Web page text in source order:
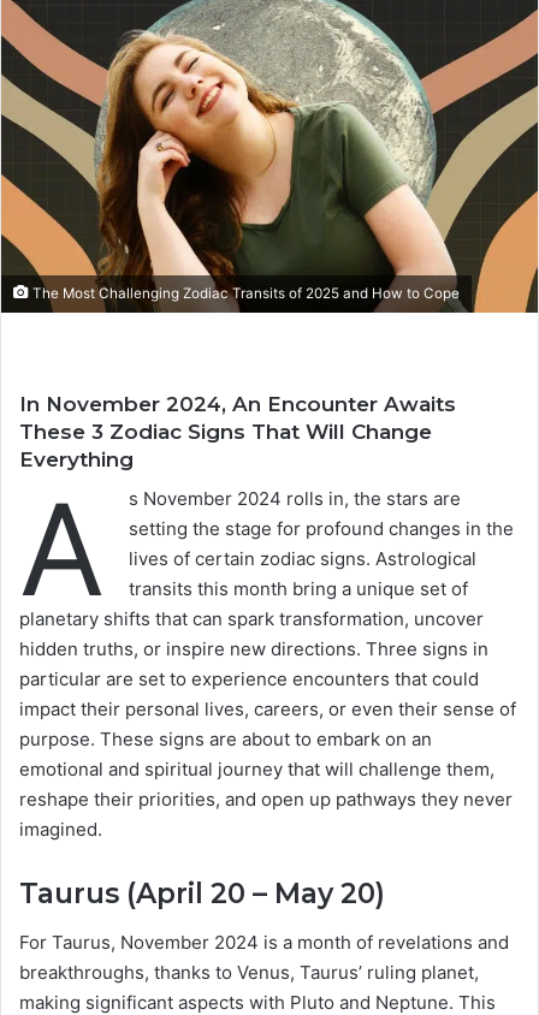
The Most Challenging Zodiac Transits of 2025 and How to Cope
In November 2024, An Encounter Awaits
These 3 Zodiac Signs That Will Change
Everything
A
s November 2024 rolls in, the stars are
setting the stage for profound changes in the
lives of certain zodiac signs. Astrological
transits this month bring a unique set of
planetary shifts that can spark transformation, uncover
hidden truths, or inspire new directions. Three signs in
particular are set to experience encounters that could
impact their personal lives, careers, or even their sense of
purpose. These signs are about to embark on an
emotional and spiritual journey that will challenge them,
reshape their priorities, and open up pathways they never
imagined.
Taurus (April 20 – May 20)
For Taurus, November 2024 is a month of revelations and
breakthroughs, thanks to Venus, Taurus’ ruling planet,
making significant aspects with Pluto and Neptune. This